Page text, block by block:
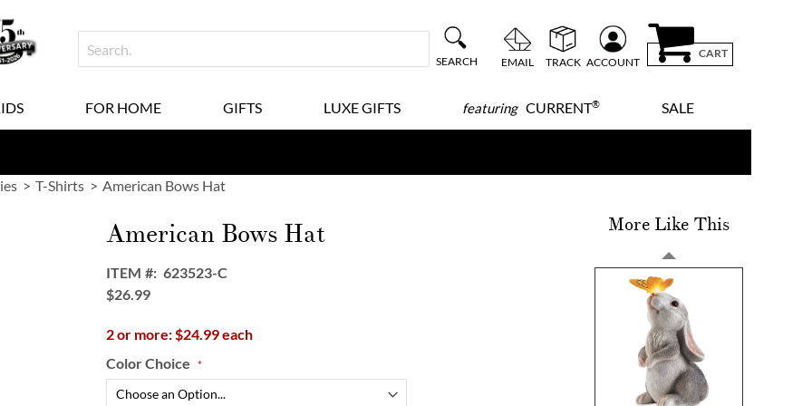
SEARCH EMAIL TRACK ACCOUNT
CART
FOR HOME GIFTS LUXE GIFTS featuringCURRENT® SALE
T-Shirts American Bows Hat
American Bows Hat
ITEM
623523-C
$26.99
2 or more: $24.99 each
Color Choice
More Like This